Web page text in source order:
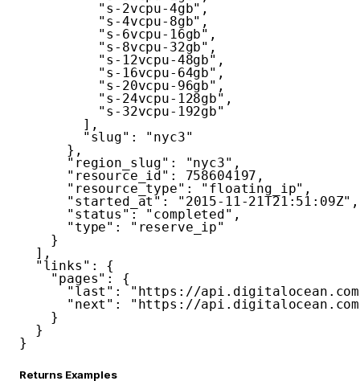
"s-2vcpu-4gb" ,
"s-4vcpu-8gb" ,
"s-6vcpu-16gb" ,
"s-8vcpu-32gb" ,
"s-12vcpu-48gb" ,
"s-16vcpu-64gb" ,
"s-20vcpu-96gb" ,
"s-24vcpu-128gb" ,
"s-32vcpu-192gb"
] ,
"slug" :
"nyc3"
} ,
"region_slug" : "nyc3" ,
"resource_id" : 758604197 ,
"resource_type" : "floating_ip" ,
"started_at" : "2015-11-21T21:51:09Z" ,
"status" : "completed" ,
"type" :
"reserve_ip"
}
] ,
"links" :
{
"pages" :
{
"last" :
"https://api.digitalocean.com/
"next" :
"https://api.digitalocean.com/
}
}
}
Returns Examples